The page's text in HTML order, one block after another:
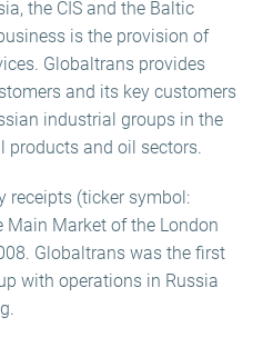
the CIS and the Baltic
is the provision of
Globaltrans provides
and its key customers
industrial groups in the
products and oil sectors.
receipts (ticker symbol:
Main Market of the London
Globaltrans was the first
with operations in Russia